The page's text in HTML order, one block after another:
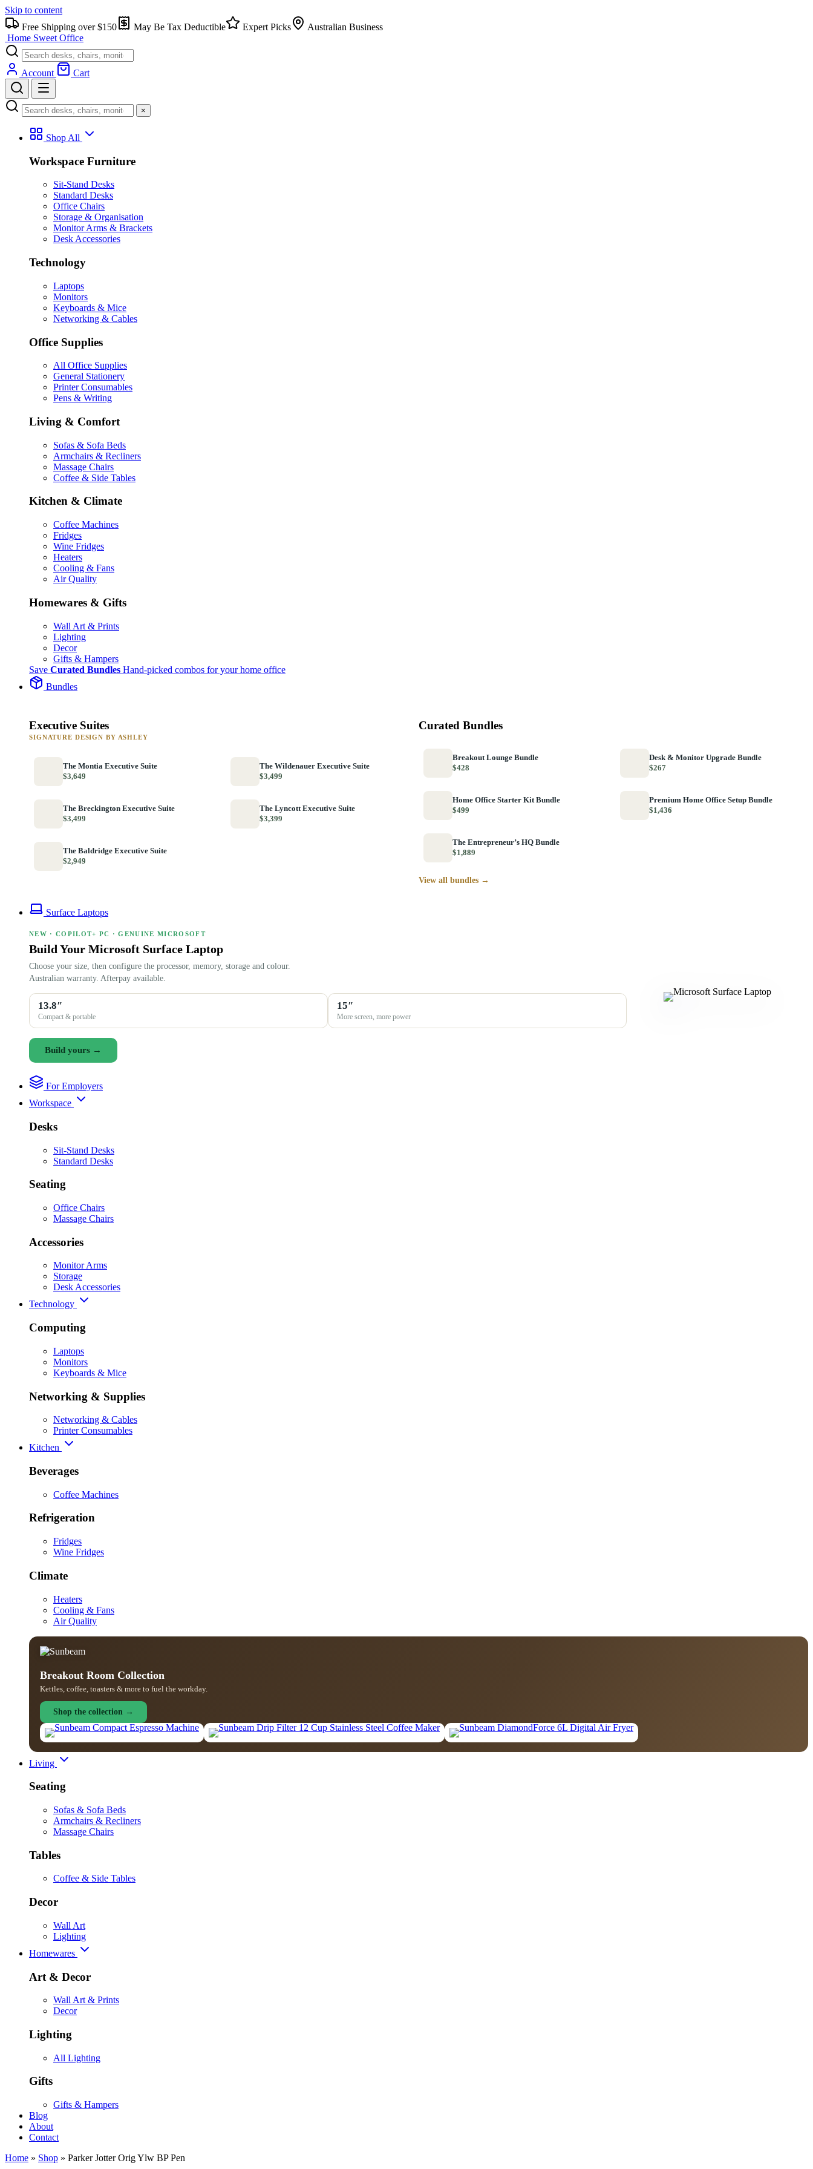
Skip to content
Free Shipping over $150
May Be Tax Deductible Expert Picks
Australian Business
Home Sweet Office
Account Cart
×
Shop All
Workspace Furniture
Sit-Stand Desks
Standard Desks
Office Chairs
Storage & Organisation
Monitor Arms & Brackets
Desk Accessories
Technology
Laptops
Monitors
Keyboards & Mice
Networking & Cables
Office Supplies
All Office Supplies
General Stationery
Printer Consumables
Pens & Writing
Living & Comfort
Sofas & Sofa Beds
Armchairs & Recliners
Massage Chairs
Coffee & Side Tables
Kitchen & Climate
Coffee Machines
Fridges
Wine Fridges
Heaters
Cooling & Fans
Air Quality
Homewares & Gifts
Wall Art & Prints
Lighting
Decor
Gifts & Hampers
Save Curated Bundles Hand-picked combos for your home office
Bundles
Executive Suites
SIGNATURE DESIGN BY ASHLEY
The Montia Executive Suite
$3,649
The Wildenauer Executive Suite
$3,499
The Breckington Executive Suite
$3,499
The Lyncott Executive Suite
$3,399
The Baldridge Executive Suite
$2,949
Curated Bundles
Breakout Lounge Bundle
$428
Desk & Monitor Upgrade Bundle
$267
Home Office Starter Kit Bundle
$499
Premium Home Office Setup Bundle
$1,436
The Entrepreneur’s HQ Bundle
$1,889
View all bundles →
Surface Laptops
NEW · COPILOT+ PC · GENUINE MICROSOFT
Build Your Microsoft Surface Laptop
Choose your size, then configure the processor, memory, storage and colour.
Australian warranty. Afterpay available.
13.8″
Compact & portable
15″
More screen, more power
Build yours →
For Employers
Workspace
Desks
Sit-Stand Desks
Standard Desks
Seating
Office Chairs
Massage Chairs
Accessories
Monitor Arms
Storage
Desk Accessories
Technology
Computing
Laptops
Monitors
Keyboards & Mice
Networking & Supplies
Networking & Cables
Printer Consumables
Kitchen
Beverages
Coffee Machines
Refrigeration
Fridges
Wine Fridges
Climate
Heaters
Cooling & Fans
Air Quality
Breakout Room Collection
Kettles, coffee, toasters & more to fuel the workday.
Shop the collection →
Living
Seating
Sofas & Sofa Beds
Armchairs & Recliners
Massage Chairs
Tables
Coffee & Side Tables
Decor
Wall Art
Lighting
Homewares
Art & Decor
Wall Art & Prints
Decor
Lighting
All Lighting
Gifts
Gifts & Hampers
Blog
About
Contact
Home » Shop » Parker Jotter Orig Ylw BP Pen